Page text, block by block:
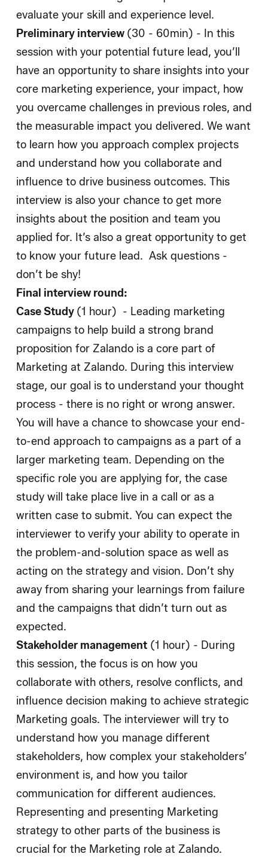
evaluate your skill and experience level.
Preliminary interview (30 - 60min) - In this
session with your potential future lead, you’ll
have an opportunity to share insights into your
core marketing experience, your impact, how
you overcame challenges in previous roles, and
the measurable impact you delivered. We want
to learn how you approach complex projects
and understand how you collaborate and
influence to drive business outcomes. This
interview is also your chance to get more
insights about the position and team you
applied for. It’s also a great opportunity to get
to know your future lead. Ask questions -
don’t be shy!
Final interview round:
Case Study (1 hour) - Leading marketing
campaigns to help build a strong brand
proposition for Zalando is a core part of
Marketing at Zalando. During this interview
stage, our goal is to understand your thought
process - there is no right or wrong answer.
You will have a chance to showcase your end-
to-end approach to campaigns as a part of a
larger marketing team. Depending on the
specific role you are applying for, the case
study will take place live in a call or as a
written case to submit. You can expect the
interviewer to verify your ability to operate in
the problem-and-solution space as well as
acting on the strategy and vision. Don’t shy
away from sharing your learnings from failure
and the campaigns that didn’t turn out as
expected.
Stakeholder management (1 hour) - During
this session, the focus is on how you
collaborate with others, resolve conflicts, and
influence decision making to achieve strategic
Marketing goals. The interviewer will try to
understand how you manage different
stakeholders, how complex your stakeholders’
environment is, and how you tailor
communication for different audiences.
Representing and presenting Marketing
strategy to other parts of the business is
crucial for the Marketing role at Zalando.